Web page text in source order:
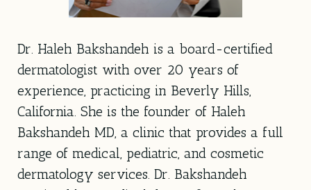
Dr. Haleh Bakshandeh is a board-certified
dermatologist with over 20 years of
experience, practicing in Beverly Hills,
California. She is the founder of Haleh
Bakshandeh MD, a clinic that provides a full
range of medical, pediatric, and cosmetic
dermatology services. Dr. Bakshandeh